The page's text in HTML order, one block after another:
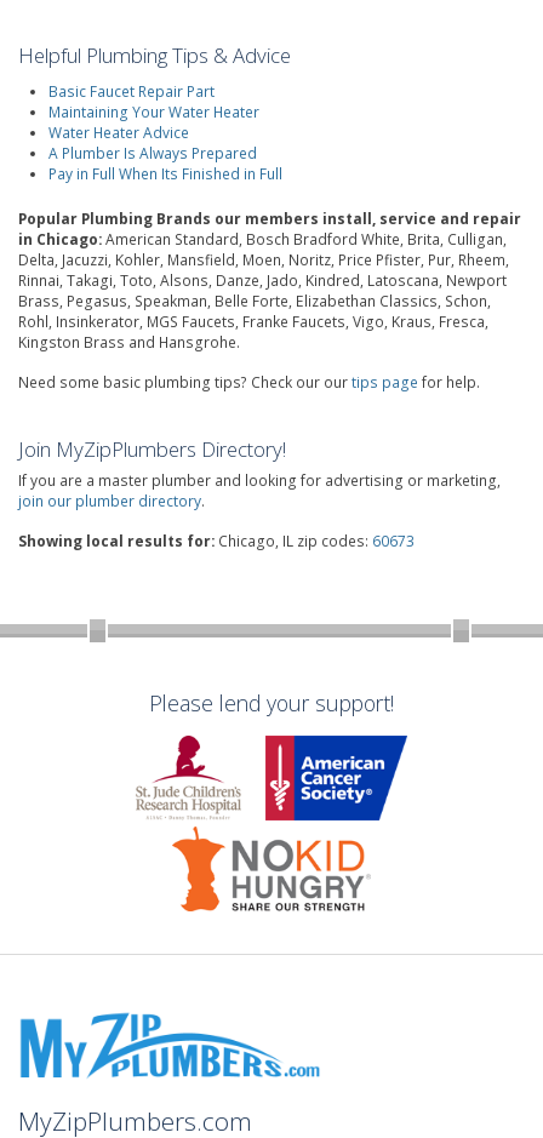
Helpful Plumbing Tips & Advice
Basic Faucet Repair Part
Maintaining Your Water Heater
Water Heater Advice
A Plumber Is Always Prepared
Pay in Full When Its Finished in Full
Popular Plumbing Brands our members install, service and repair
in Chicago:American Standard, Bosch Bradford White, Brita, Culligan,
Delta, Jacuzzi, Kohler, Mansfield, Moen, Noritz, Price Pfister, Pur, Rheem,
Rinnai, Takagi, Toto, Alsons, Danze, Jado, Kindred, Latoscana, Newport
Brass, Pegasus, Speakman, Belle Forte, Elizabethan Classics, Schon,
Rohl, Insinkerator, MGS Faucets, Franke Faucets, Vigo, Kraus, Fresca,
Kingston Brass and Hansgrohe.
Need some basic plumbing tips? Check our ourtips page for help.
Join MyZipPlumbers Directory!
If you are a master plumber and looking for advertising or marketing,
join our plumber directory.
Showing local results for: Chicago, IL zip codes: 60673
Please lend your support!
MyZipPlumbers.com